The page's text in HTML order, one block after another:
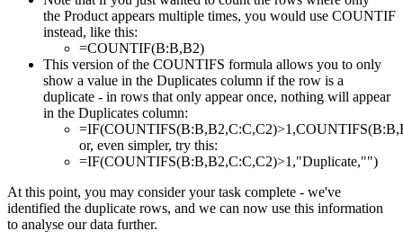
the Product appears multiple times, you would use COUNTIF
instead, like this:
=COUNTIF(B:B,B2)
This version of the COUNTIFS formula allows you to only
show a value in the Duplicates column if the row is a
duplicate - in rows that only appear once, nothing will appear
in the Duplicates column:
or, even simpler, try this:
=IF(COUNTIFS(B:B,B2,C:C,C2)>1,"Duplicate,"")
At this point, you may consider your task complete - we've
identified the duplicate rows, and we can now use this information
to analyse our data further.